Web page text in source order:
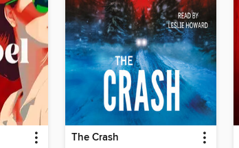
The Crash